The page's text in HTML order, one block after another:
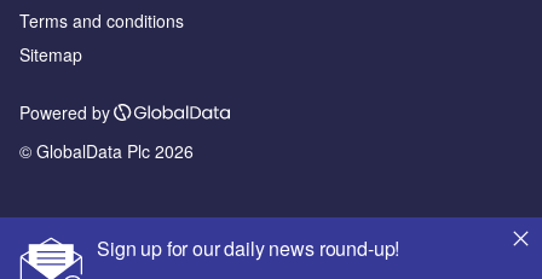
Sign up for our daily news round-up!
Terms and conditions
Sitemap
Powered by
© GlobalData Plc 2026